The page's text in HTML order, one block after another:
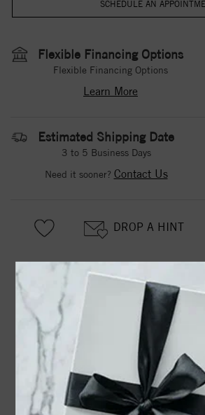
Flexible Financing Options
Flexible Financing Options
Learn More
Estimated Shipping Date
3 to 5 Business Days
Need it sooner? Contact Us
DROP A HINT
PRODUCT
650167 / Earring / Set / Natural
Mm / Sterling Silver / Natural
Backs Included / Polished / .015
Birthstone Earrings